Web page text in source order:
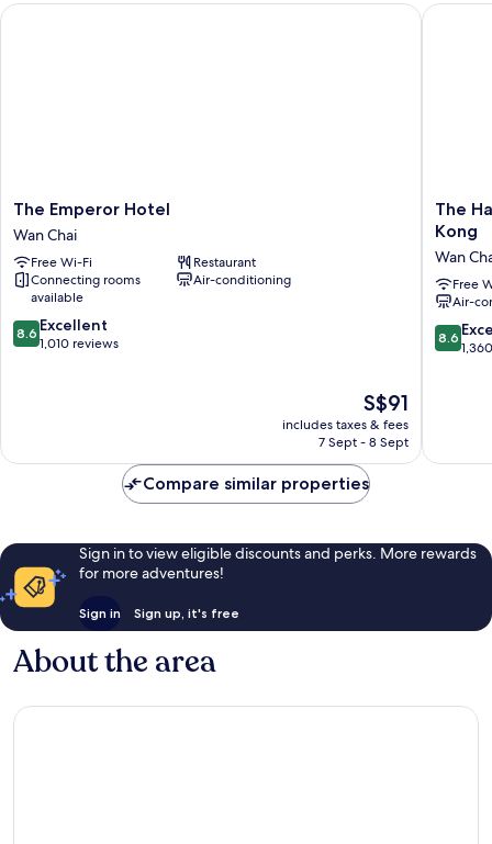
The
Emperor
Hotel
Wan
Chai
The Emperor Hotel
Wan Chai
Free Wi-Fi
Restaurant
Connecting rooms
available
Air-conditioning
8.6
out
8.6 Excellent
1,010 reviews
The
price
is
S$91
includes taxes & fees
7 Sept - 8 Sept
The Emperor Hotel
The
Chinese
YMCA
of
Hong
Kong
The
Kong
Wan
Free
Air-
8.6
out
8.6
The
Compare similar properties
Sign in to view eligible discounts and perks. More rewards
for more adventures!
Sign in Sign up, it's free
About the area